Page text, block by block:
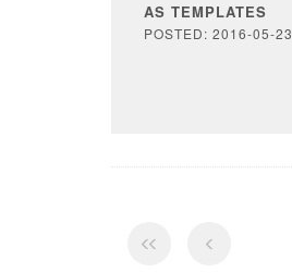
AS TEMPLATES
POSTED: 2016-05-23